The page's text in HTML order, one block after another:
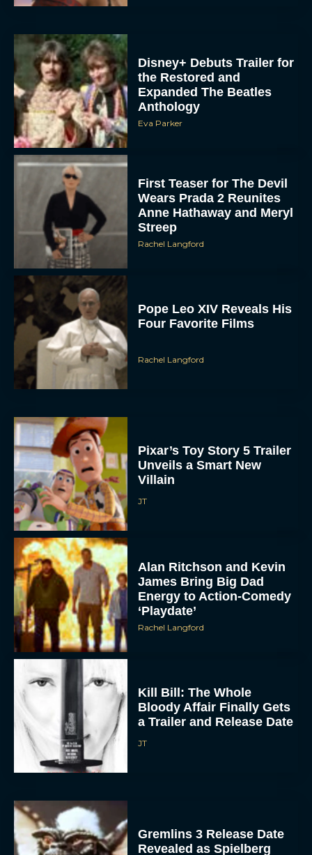
and/or access device information. Consenting to these technologies will allow us
to process data such as browsing behavior or unique IDs on this site. Not
consenting or withdrawing consent, may adversely affect certain features and
functions.
ACCEPT
DENY
Disney+ Debuts Trailer for
the Restored and
Expanded The Beatles
Anthology
Eva Parker
First Teaser for The Devil
Wears Prada 2 Reunites
Anne Hathaway and Meryl
Streep
Rachel Langford
Pope Leo XIV Reveals His
Four Favorite Films
Rachel Langford
Pixar’s Toy Story 5 Trailer
Unveils a Smart New
Villain
JT
Alan Ritchson and Kevin
James Bring Big Dad
Energy to Action-Comedy
‘Playdate’
Rachel Langford
Kill Bill: The Whole
Bloody Affair Finally Gets
a Trailer and Release Date
JT
Gremlins 3 Release Date
Revealed as Spielberg